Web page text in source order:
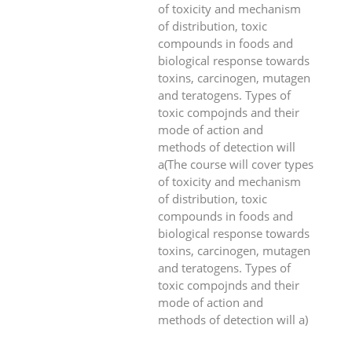
of toxicity and mechanism
of distribution, toxic
compounds in foods and
biological response towards
toxins, carcinogen, mutagen
and teratogens. Types of
toxic compojnds and their
mode of action and
methods of detection will
a(The course will cover types
of toxicity and mechanism
of distribution, toxic
compounds in foods and
biological response towards
toxins, carcinogen, mutagen
and teratogens. Types of
toxic compojnds and their
mode of action and
methods of detection will a)